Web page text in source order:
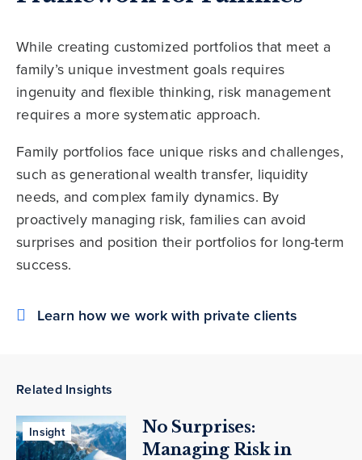
While creating customized portfolios that meet a
family’s unique investment goals requires
ingenuity and flexible thinking, risk management
requires a more systematic approach.
Family portfolios face unique risks and challenges,
such as generational wealth transfer, liquidity
needs, and complex family dynamics. By
proactively managing risk, families can avoid
surprises and position their portfolios for long-term
success.
Learn how we work with private clients
Related Insights
Insight
No Surprises:
Managing Risk in